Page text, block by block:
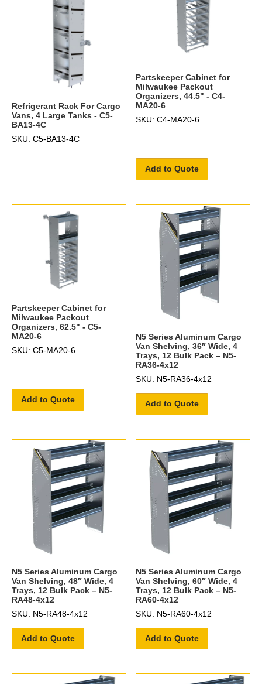
Refrigerant Rack For Cargo
Vans, 4 Large Tanks - C5-
BA13-4C
SKU: C5-BA13-4C
Partskeeper Cabinet for
Milwaukee Packout
Organizers, 44.5" - C4-
MA20-6
SKU: C4-MA20-6
Add to Quote
Partskeeper Cabinet for
Milwaukee Packout
Organizers, 62.5" - C5-
MA20-6
SKU: C5-MA20-6
Add to Quote
N5 Series Aluminum Cargo
Van Shelving, 36″ Wide, 4
Trays, 12 Bulk Pack – N5-
RA36-4x12
SKU: N5-RA36-4x12
Add to Quote
N5 Series Aluminum Cargo
Van Shelving, 48″ Wide, 4
Trays, 12 Bulk Pack – N5-
RA48-4x12
SKU: N5-RA48-4x12
Add to Quote
N5 Series Aluminum Cargo
Van Shelving, 60″ Wide, 4
Trays, 12 Bulk Pack – N5-
RA60-4x12
SKU: N5-RA60-4x12
Add to Quote